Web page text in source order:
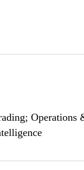
Operations